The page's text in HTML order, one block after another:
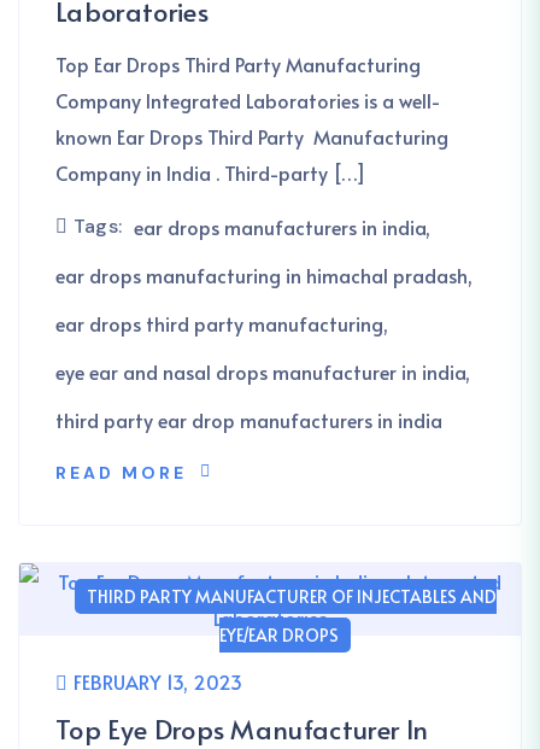
Laboratories
Top Ear Drops Third Party Manufacturing
Company Integrated Laboratories is a well-
known Ear Drops Third Party Manufacturing
Company in India . Third-party […]
Tags: ear drops manufacturers in india
ear drops manufacturing in himachal pradash
ear drops third party manufacturing
eye ear and nasal drops manufacturer in india
third party ear drop manufacturers in india
READ MORE
THIRD PARTY MANUFACTURER OF INJECTABLES AND
EYE/EAR DROPS
FEBRUARY 13, 2023
Top Eye Drops Manufacturer In